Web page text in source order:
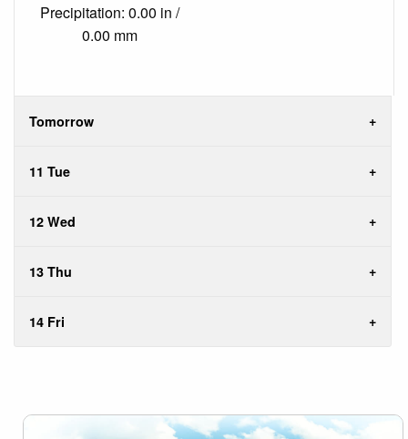
Precipitation: 0.00 in /
0.00 mm
Tomorrow
11 Tue
12 Wed
13 Thu
14 Fri